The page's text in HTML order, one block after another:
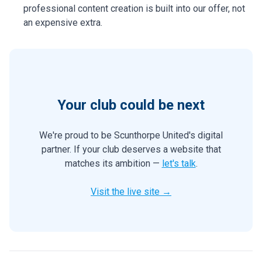
professional content creation is built into our offer, not
an expensive extra.
Your club could be next
We're proud to be Scunthorpe United's digital
partner. If your club deserves a website that
matches its ambition — let's talk.
Visit the live site →